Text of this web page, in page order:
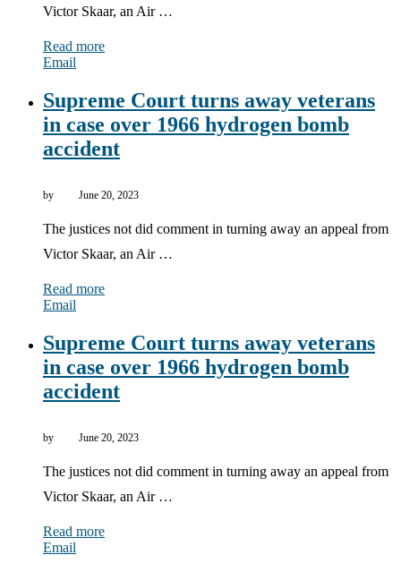
Victor Skaar, an Air …
Read more
Email
Supreme Court turns away veterans
in case over 1966 hydrogen bomb
accident
by June 20, 2023
The justices not did comment in turning away an appeal from
Victor Skaar, an Air …
Read more
Email
Supreme Court turns away veterans
in case over 1966 hydrogen bomb
accident
by June 20, 2023
The justices not did comment in turning away an appeal from
Victor Skaar, an Air …
Read more
Email